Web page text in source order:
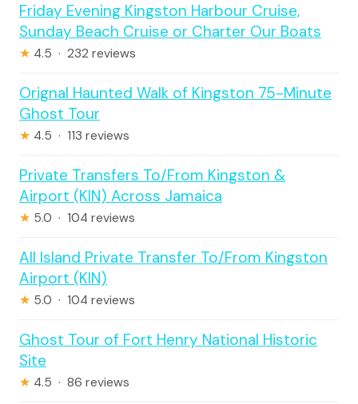
Friday Evening Kingston Harbour Cruise,
Sunday Beach Cruise or Charter Our Boats
★ 4.5 · 232 reviews
Orignal Haunted Walk of Kingston 75-Minute
Ghost Tour
★ 4.5 · 113 reviews
Private Transfers To/From Kingston &
Airport (KIN) Across Jamaica
★ 5.0 · 104 reviews
All Island Private Transfer To/From Kingston
Airport (KIN)
★ 5.0 · 104 reviews
Ghost Tour of Fort Henry National Historic
Site
★ 4.5 · 86 reviews